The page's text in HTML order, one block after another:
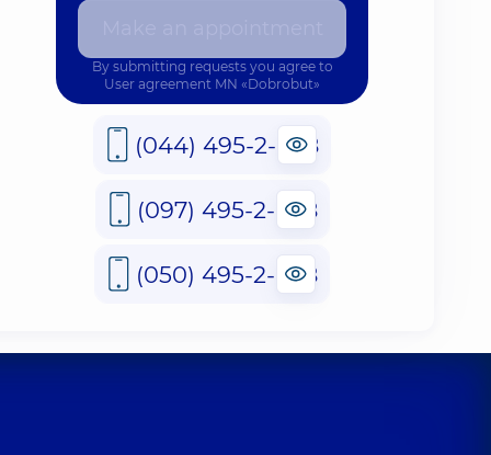
By submitting requests you agree to
User agreement MN «Dobrobut»
(044) 495-2-888
(097) 495-2-888
(050) 495-2-888